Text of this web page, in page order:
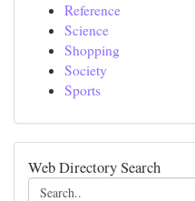
Reference
Science
Shopping
Society
Sports
Web Directory Search